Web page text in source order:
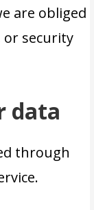
are obliged
or security
data
through